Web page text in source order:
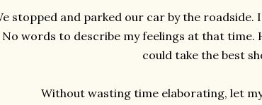
stopped and parked our car by the roadside.
No words to describe my feelings at that time.
could take the best
Without wasting time elaborating, let